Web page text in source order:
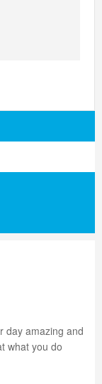
day amazing and
what you do